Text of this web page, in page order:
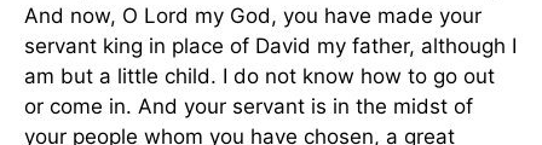
And now, O Lord my God, you have made your
servant king in place of David my father, although I
am but a little child. I do not know how to go out
or come in. And your servant is in the midst of
your people whom you have chosen, a great